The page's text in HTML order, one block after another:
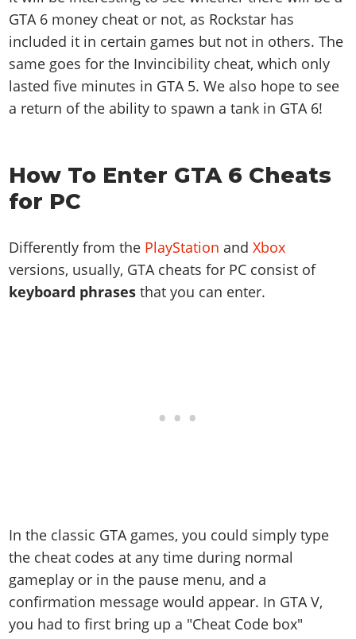
GTA 6 money cheat or not, as Rockstar has
included it in certain games but not in others. The
same goes for the Invincibility cheat, which only
lasted five minutes in GTA 5. We also hope to see
a return of the ability to spawn a tank in GTA 6!
How To Enter GTA 6 Cheats
for PC
Differently from the PlayStation andXbox
versions, usually, GTA cheats for PC consist of
keyboard phrases that you can enter.
In the classic GTA games, you could simply type
the cheat codes at any time during normal
gameplay or in the pause menu, and a
confirmation message would appear. In GTA V,
you had to first bring up a "Cheat Code box"